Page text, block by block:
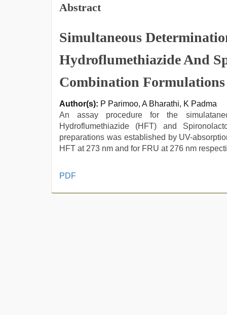
Abstract
Simultaneous
Hydroflumethiazide And
Combination
Author(s): P Parimoo, A Bharathi, K Padma
An assay procedure for the
Hydroflumethiazide (HFT) and
preparations was established by UV-
HFT at 273 nm and for FRU at 276 nm
desi
PDF